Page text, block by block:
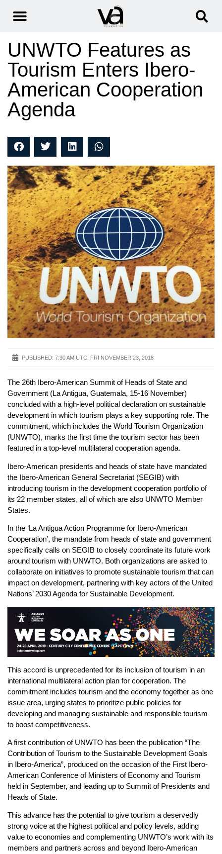
UNWTO Features as
Tourism Enters Ibero-
American Cooperation
Agenda
PUBLISHED: 7:30 AM UTC, FRI NOVEMBER 23, 2018
The 26th Ibero-American Summit of Heads of State and
Government (La Antigua, Guatemala, 15-16 November)
concluded with a high-level political declaration on sustainable
development in which tourism plays a key supporting role. The
commitment, which includes the World Tourism Organization
(UNWTO), marks the first time the tourism sector has been
featured in a top-level multilateral cooperation agenda.
Ibero-American presidents and heads of state have mandated
the Ibero-American General Secretariat (SEGIB) with
introducing tourism in the development cooperation portfolio of
its 22 member states, all of which are also UNWTO Member
States.
In the ‘La Antigua Action Programme for Ibero-American
Cooperation’, the mandate from heads of state and government
specifically calls on SEGIB to closely coordinate its future work
around tourism with UNWTO. Both organizations are asked to
collaborate on initiatives to promote sustainable tourism that can
impact on development, partnering with key actors of the United
Nations’ 2030 Agenda for Sustainable Development.
This accord is unprecedented for its inclusion of tourism in an
international multilateral action plan for cooperation. The
commitment includes tourism and the economy together as one
issue area, urging states to prioritize public policies for
developing and managing sustainable and responsible tourism
to boost competitiveness.
A first contribution of UNWTO has been the publication “The
Contribution of Tourism to the Sustainable Development Goals
in Ibero-America”, produced on the occasion of the First Ibero-
American Conference of Ministers of Economy and Tourism
held in September, and leading up to Summit of Presidents and
Heads of State.
This advance has the potential to give tourism a deservedly
strong voice at the highest political and policy levels, adding
value to economies and complementing UNWTO’s work with its
members and partners across and beyond Ibero-American